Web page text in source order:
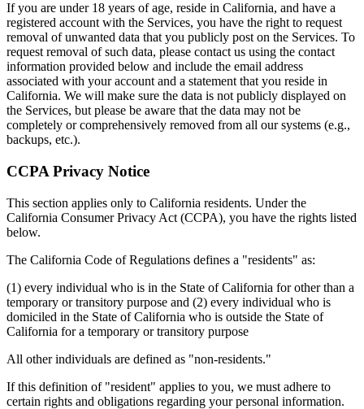
If you are under 18 years of age, reside in California, and have a
registered account with the Services, you have the right to request
removal of unwanted data that you publicly post on the Services. To
request removal of such data, please contact us using the contact
information provided below and include the email address
associated with your account and a statement that you reside in
California. We will make sure the data is not publicly displayed on
the Services, but please be aware that the data may not be
completely or comprehensively removed from all our systems (e.g.,
backups, etc.).
CCPA Privacy Notice
This section applies only to California residents. Under the
California Consumer Privacy Act (CCPA), you have the rights listed
below.
The California Code of Regulations defines a "residents" as:
(1) every individual who is in the State of California for other than a
temporary or transitory purpose and (2) every individual who is
domiciled in the State of California who is outside the State of
California for a temporary or transitory purpose
All other individuals are defined as "non-residents."
If this definition of "resident" applies to you, we must adhere to
certain rights and obligations regarding your personal information.